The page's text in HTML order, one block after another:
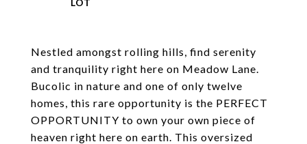
Nestled amongst rolling hills, find serenity
and tranquility right here on Meadow Lane.
Bucolic in nature and one of only twelve
homes, this rare opportunity is the PERFECT
OPPORTUNITY to own your own piece of
heaven right here on earth. This oversized